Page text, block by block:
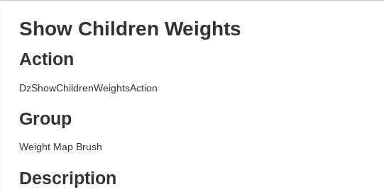
Show Children Weights
Action
DzShowChildrenWeightsAction
Group
Weight Map Brush
Description